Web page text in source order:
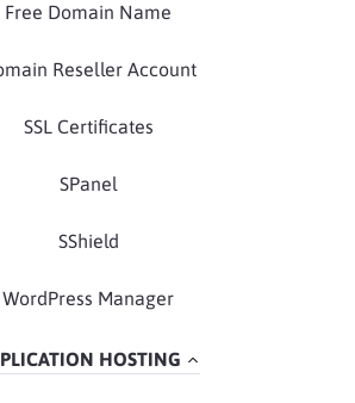
Free Domain Name
Reseller Account
SSL Certificates
SPanel
SShield
WordPress Manager
HOSTING